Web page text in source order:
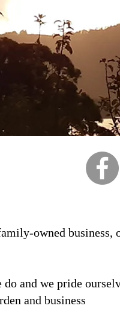
owned business,
do and we pride
and business